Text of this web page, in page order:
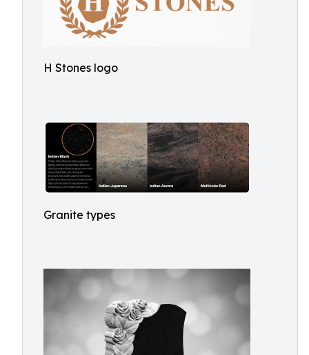
H Stones logo
Granite types